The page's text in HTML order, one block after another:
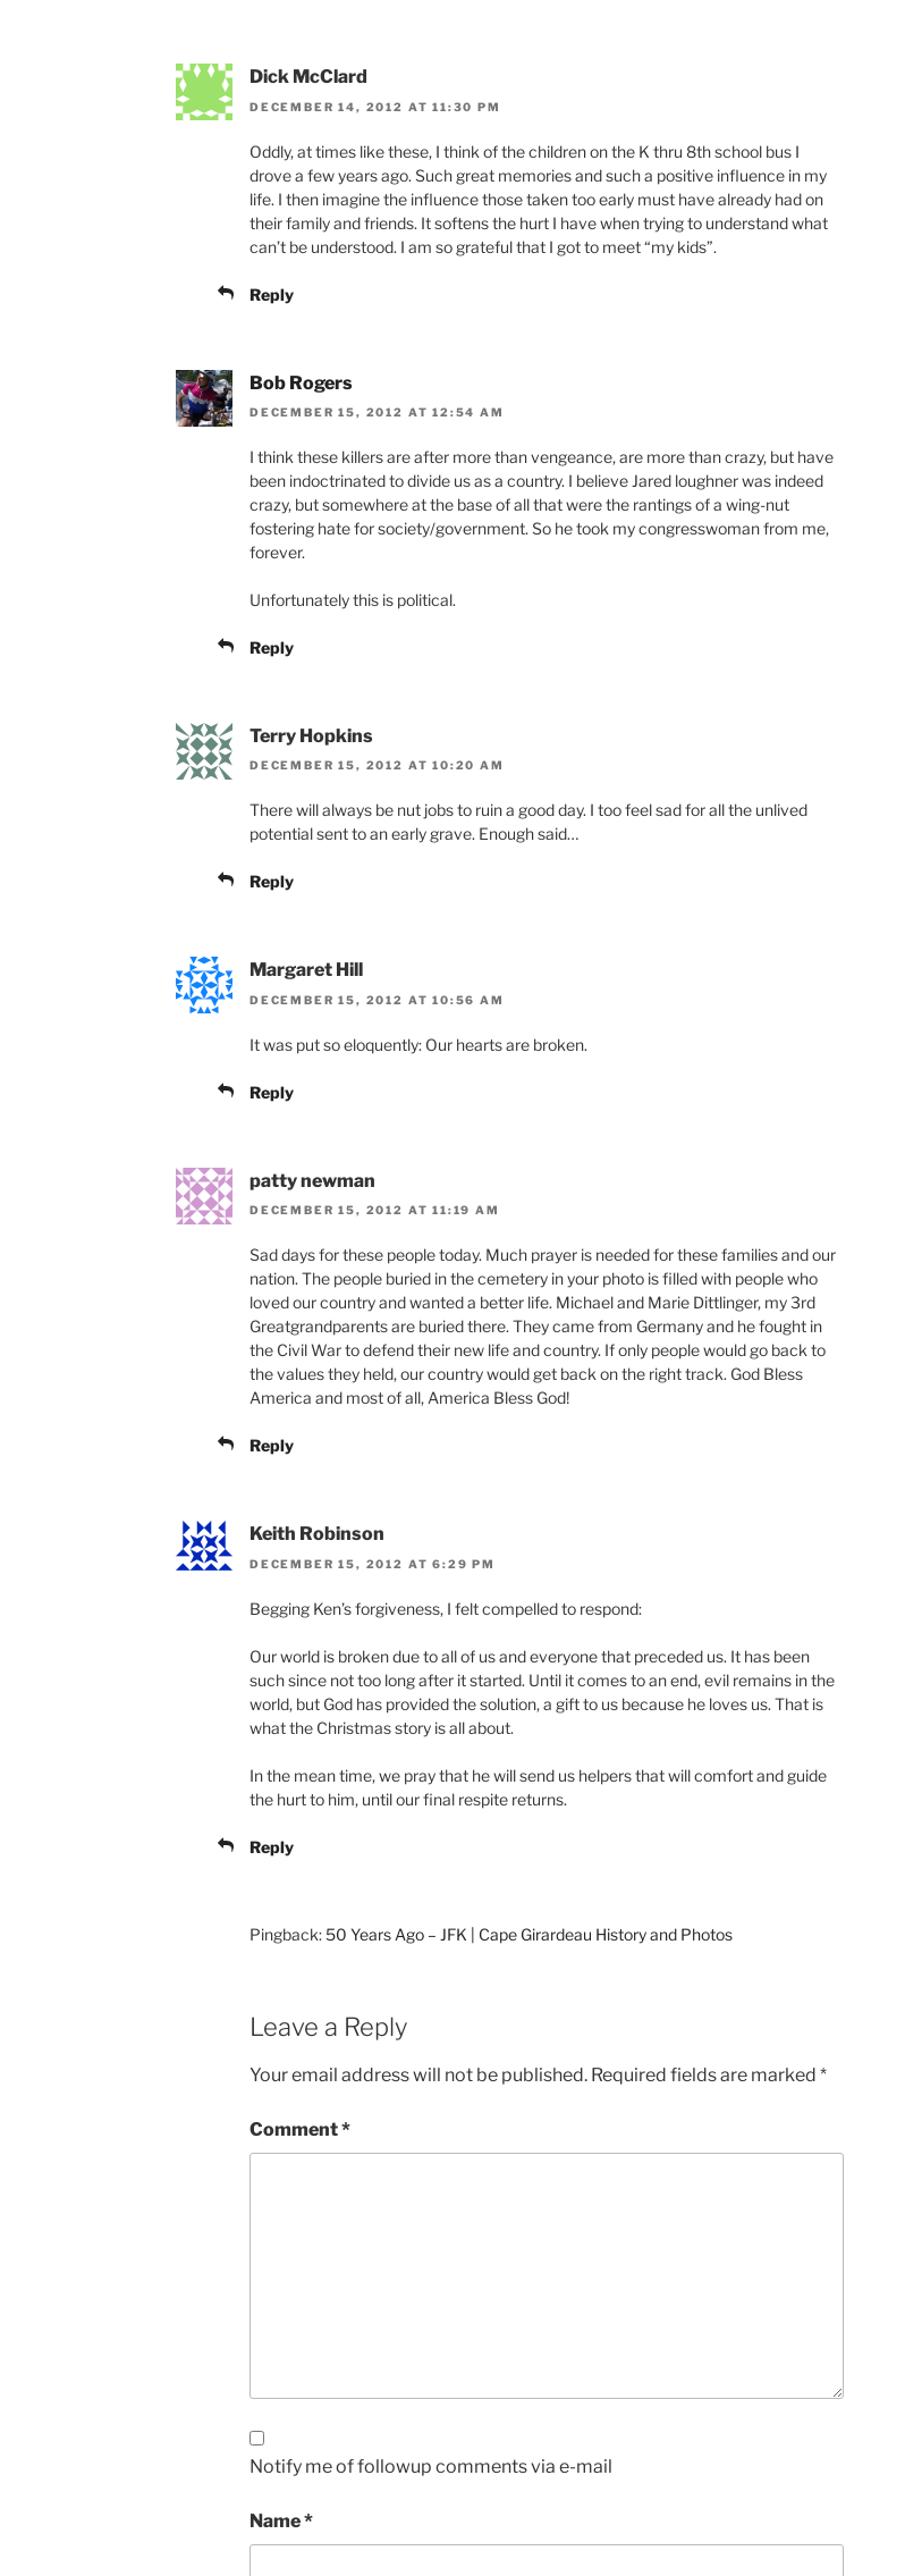
Dick McClard
DECEMBER 14, 2012 AT 11:30 PM
Oddly, at times like these, I think of the children on the K thru 8th school bus I
drove a few years ago. Such great memories and such a positive influence in my
life. I then imagine the influence those taken too early must have already had on
their family and friends. It softens the hurt I have when trying to understand what
can’t be understood. I am so grateful that I got to meet “my kids”.
Reply
Bob Rogers
DECEMBER 15, 2012 AT 12:54 AM
I think these killers are after more than vengeance, are more than crazy, but have
been indoctrinated to divide us as a country. I believe Jared loughner was indeed
crazy, but somewhere at the base of all that were the rantings of a wing-nut
fostering hate for society/government. So he took my congresswoman from me,
forever.
Unfortunately this is political.
Reply
Terry Hopkins
DECEMBER 15, 2012 AT 10:20 AM
There will always be nut jobs to ruin a good day. I too feel sad for all the unlived
potential sent to an early grave. Enough said…
Reply
Margaret Hill
DECEMBER 15, 2012 AT 10:56 AM
It was put so eloquently: Our hearts are broken.
Reply
patty newman
DECEMBER 15, 2012 AT 11:19 AM
Sad days for these people today. Much prayer is needed for these families and our
nation. The people buried in the cemetery in your photo is filled with people who
loved our country and wanted a better life. Michael and Marie Dittlinger, my 3rd
Greatgrandparents are buried there. They came from Germany and he fought in
the Civil War to defend their new life and country. If only people would go back to
the values they held, our country would get back on the right track. God Bless
America and most of all, America Bless God!
Reply
Keith Robinson
DECEMBER 15, 2012 AT 6:29 PM
Begging Ken’s forgiveness, I felt compelled to respond:
Our world is broken due to all of us and everyone that preceded us. It has been
such since not too long after it started. Until it comes to an end, evil remains in the
world, but God has provided the solution, a gift to us because he loves us. That is
what the Christmas story is all about.
In the mean time, we pray that he will send us helpers that will comfort and guide
the hurt to him, until our final respite returns.
Reply
Pingback:50 Years Ago – JFK | Cape Girardeau History and Photos
Leave a Reply
Your email address will not be published. Required fields are marked *
Comment*
Notify me of followup comments via e-mail
Name*